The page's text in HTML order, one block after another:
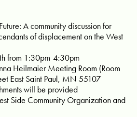
A community discussion for
of displacement on the West
from 1:30pm-4:30pm
Heilmaier Meeting Room (Room
East Saint Paul, MN 55107
will be provided
Side Community Organization and